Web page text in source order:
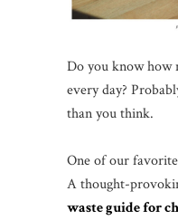
Do you know how
every day?
than you think.
One of our
A thought-
waste guide for